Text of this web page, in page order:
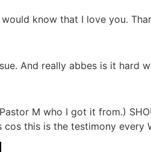
know that I love you.
And really abbes is it hard
M who I got it from.)
this is the testimony